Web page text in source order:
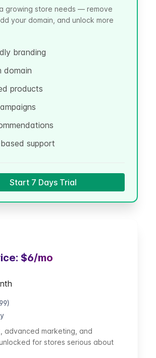
growing store needs — remove
your domain, and unlock more
branding
domain
products
support
Start 7 Days Trial
$6/mo
advanced marketing, and
for stores serious about